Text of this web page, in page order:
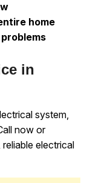
home
in
system,
now or
electrical